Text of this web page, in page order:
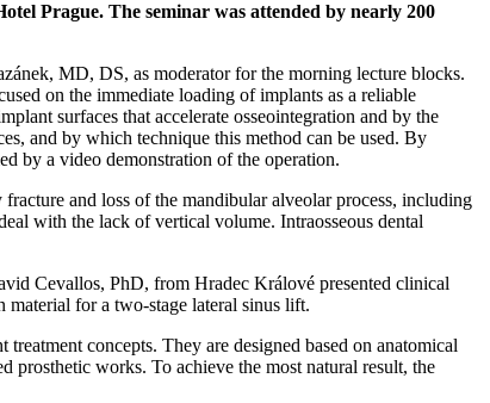
Prague. The seminar was attended by nearly 200
MD, DS, as moderator for the morning lecture blocks.
on the immediate loading of implants as a reliable
surfaces that accelerate osseointegration and by the
and by which technique this method can be used. By
by a video demonstration of the operation.
and loss of the mandibular alveolar process, including
with the lack of vertical volume. Intraosseous dental
Cevallos, PhD, from Hradec Králové presented clinical
material for a two-stage lateral sinus lift.
concepts. They are designed based on anatomical
prosthetic works. To achieve the most natural result, the